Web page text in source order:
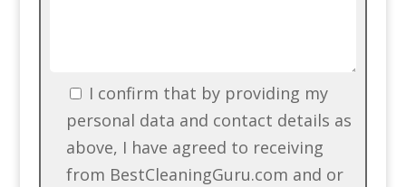
I confirm that by providing my
personal data and contact details as
above, I have agreed to receiving
from BestCleaningGuru.com and or